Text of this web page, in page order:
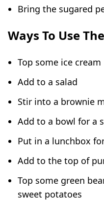
Bring the sugared
Ways To Use
Top some ice cream
Add to a salad
Stir into a brownie
Add to a bowl for a
Put in a lunchbox
Add to the top of
Top some green
sweet potatoes